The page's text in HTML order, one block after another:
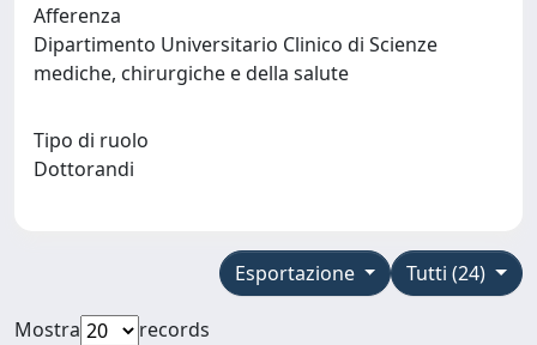
Afferenza
Dipartimento Universitario Clinico di Scienze
mediche, chirurgiche e della salute
Tipo di ruolo
Dottorandi
Tutti (24)
Esportazione
Mostra
records